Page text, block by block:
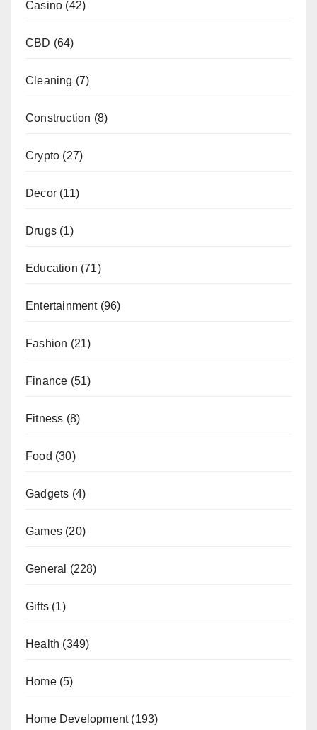
Casino (42)
CBD (64)
Cleaning (7)
Construction (8)
Crypto (27)
Decor (11)
Drugs (1)
Education (71)
Entertainment(96)
Fashion (21)
Finance (51)
Fitness (8)
Food (30)
Gadgets (4)
Games (20)
General (228)
Gifts (1)
Health (349)
Home(5)
Home Development(193)